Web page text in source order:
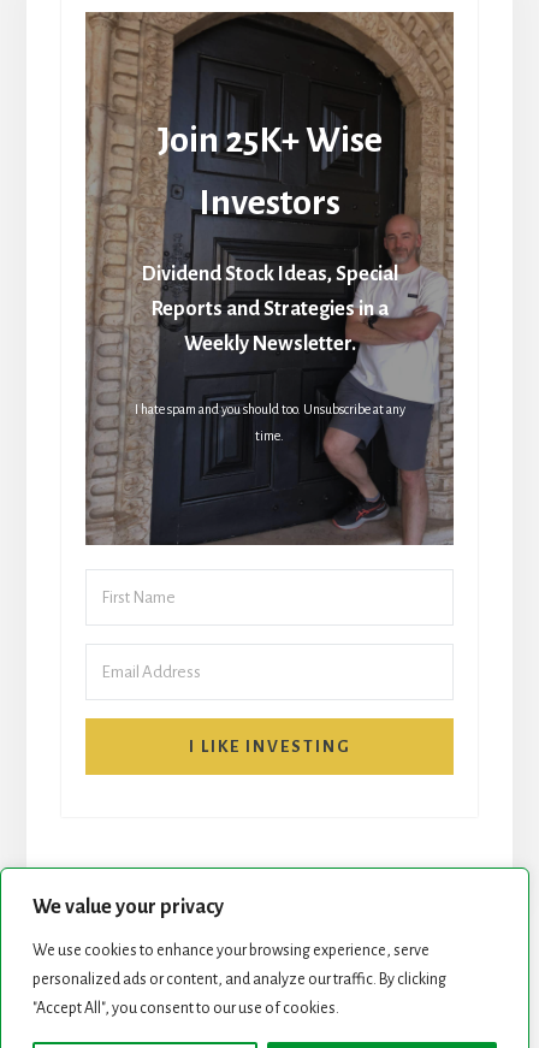
We value your privacy
We use cookies to enhance your browsing experience, serve
personalized ads or content, and analyze our traffic. By clicking
"Accept All", you consent to our use of cookies.
Join 25K+ Wise
Investors
Dividend Stock Ideas, Special
Reports and Strategies in a
Weekly Newsletter.
I hate spam and you should too. Unsubscribe at any
time.
I LIKE INVESTING
START HERE NEWSLETTER